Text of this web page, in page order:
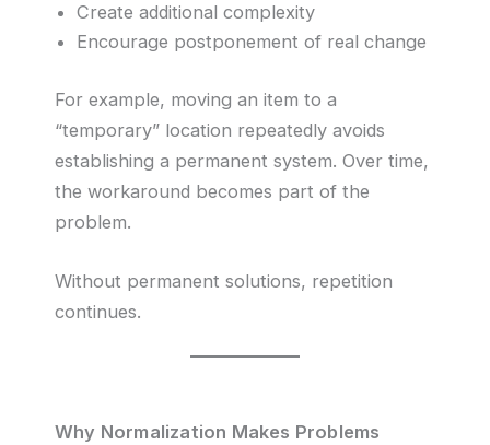
Create additional complexity
Encourage postponement of real change
For example, moving an item to a
“temporary” location repeatedly avoids
establishing a permanent system. Over time,
the workaround becomes part of the
problem.
Without permanent solutions, repetition
continues.
Why Normalization Makes Problems